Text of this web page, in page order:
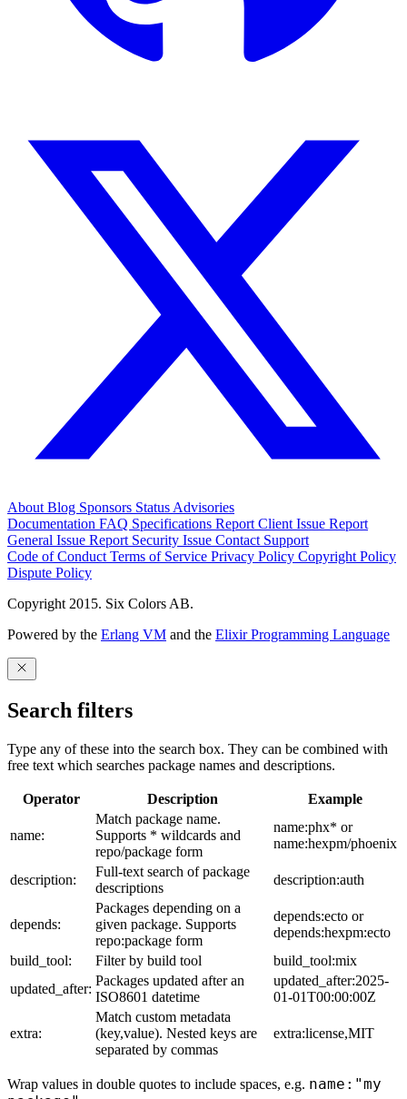
AboutBlog Sponsors StatusAdvisories
Documentation FAQ Specifications Report Client Issue Report
General Issue Report Security Issue Contact Support
Code of ConductTerms of Service Privacy Policy Copyright Policy
Dispute Policy
Copyright 2015. Six Colors AB.
Powered by the Erlang VM and the Elixir Programming Language
Search filters
Type any of these into the search box. They can be combined with
free text which searches package names and descriptions.
Operator Description Example
name:
Match package name.
Supports * wildcards and
repo/package form
name:phx* or
name:hexpm/phoenix
description:
Full-text search of package
descriptions
description:auth
depends:
Packages depending on a
given package. Supports
repo:package form
depends:ecto or
depends:hexpm:ecto
build_tool:
Filter by build tool
build_tool:mix
updated_after:
Packages updated after an
ISO8601 datetime
updated_after:2025-
01-01T00:00:00Z
extra:
Match custom metadata
(key,value). Nested keys are
separated by commas
extra:license,MIT
Wrap values in double quotes to include spaces, e.g. name:"my